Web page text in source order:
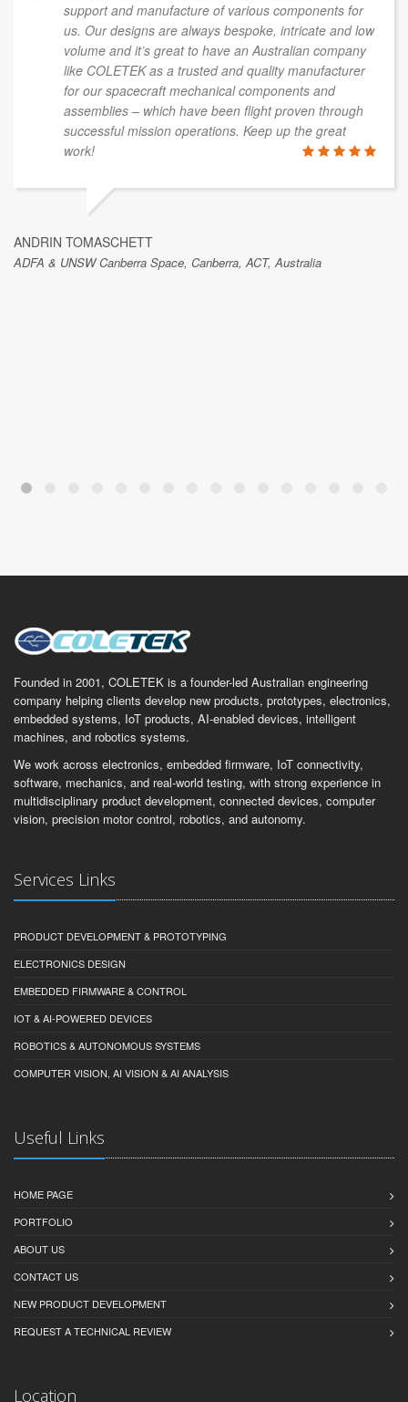
support and manufacture of various components for
us. Our designs are always bespoke, intricate and low
volume and it’s great to have an Australian company
like COLETEK as a trusted and quality manufacturer
for our spacecraft mechanical components and
assemblies – which have been flight proven through
successful mission operations. Keep up the great
work!
ANDRIN TOMASCHETT
ADFA & UNSW Canberra Space, Canberra, ACT, Australia
Founded in 2001, COLETEK is a founder-led Australian engineering
company helping clients develop new products, prototypes, electronics,
embedded systems, IoT products, AI-enabled devices, intelligent
machines, and robotics systems.
We work across electronics, embedded firmware, IoT connectivity,
software, mechanics, and real-world testing, with strong experience in
multidisciplinary product development, connected devices, computer
vision, precision motor control, robotics, and autonomy.
Services Links
PRODUCT DEVELOPMENT & PROTOTYPING
ELECTRONICS DESIGN
EMBEDDED FIRMWARE & CONTROL
IOT & AI-POWERED DEVICES
ROBOTICS & AUTONOMOUS SYSTEMS
COMPUTER VISION, AI VISION & AI ANALYSIS
Useful Links
HOME PAGE
PORTFOLIO
ABOUT US
CONTACT US
NEW PRODUCT DEVELOPMENT
REQUEST A TECHNICAL REVIEW
Location